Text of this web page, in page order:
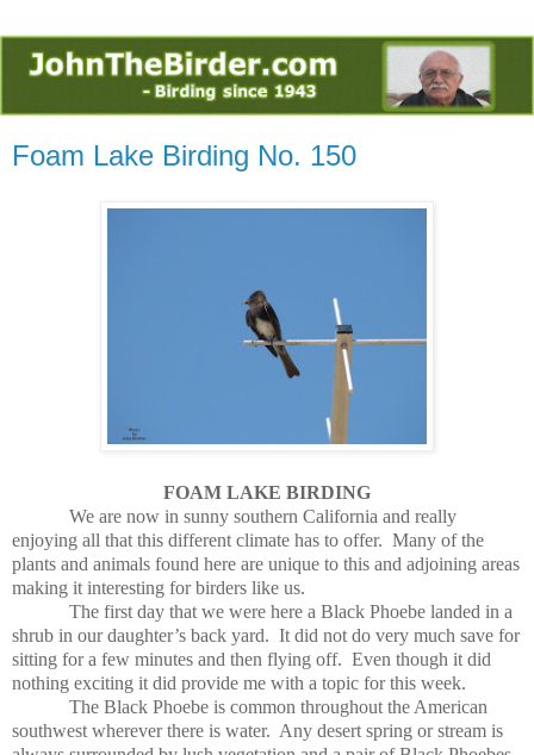
Foam Lake Birding No. 150
FOAM LAKE BIRDING
We are now in sunny southern California and really
enjoying all that this different climate has to offer. Many of the
plants and animals found here are unique to this and adjoining areas
making it interesting for birders like us.
The first day that we were here a Black Phoebe landed in a
shrub in our daughter’s back yard. It did not do very much save for
sitting for a few minutes and then flying off. Even though it did
nothing exciting it did provide me with a topic for this week.
The Black Phoebe is common throughout the American
southwest wherever there is water. Any desert spring or stream is